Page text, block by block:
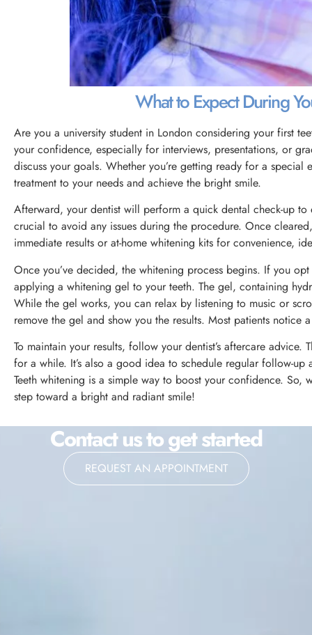
What to Expect During
Are you a university student in London considering your first
your confidence, especially for interviews, presentations, or
discuss your goals. Whether you’re getting ready for a
treatment to your needs and achieve the bright smile.
Afterward, your dentist will perform a quick dental check-up
crucial to avoid any issues during the procedure. Once
immediate results or at-home whitening kits for convenience,
Once you’ve decided, the whitening process begins. If you
applying a whitening gel to your teeth. The gel, containing
While the gel works, you can relax by listening to music or
remove the gel and show you the results. Most patients
To maintain your results, follow your dentist’s aftercare
for a while. It’s also a good idea to schedule regular follow-
Teeth whitening is a simple way to boost your confidence.
step toward a bright and radiant smile!
Contact us to get started
REQUEST AN APPOINTMENT